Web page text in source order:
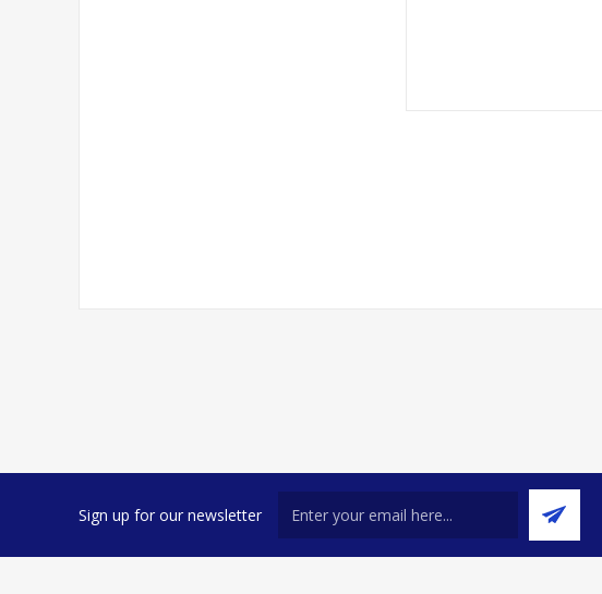
Sign up for our newsletter